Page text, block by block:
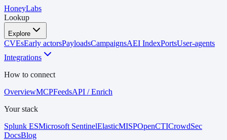
HoneyLabs
Lookup
Explore
CVEsEarly actorsPayloadsCampaignsAEI IndexPortsUser-agents
Integrations
How to connect
OverviewMCPFeedsAPI / Enrich
Your stack
Splunk ESMicrosoft SentinelElasticMISPOpenCTICrowdSec
DocsBlog